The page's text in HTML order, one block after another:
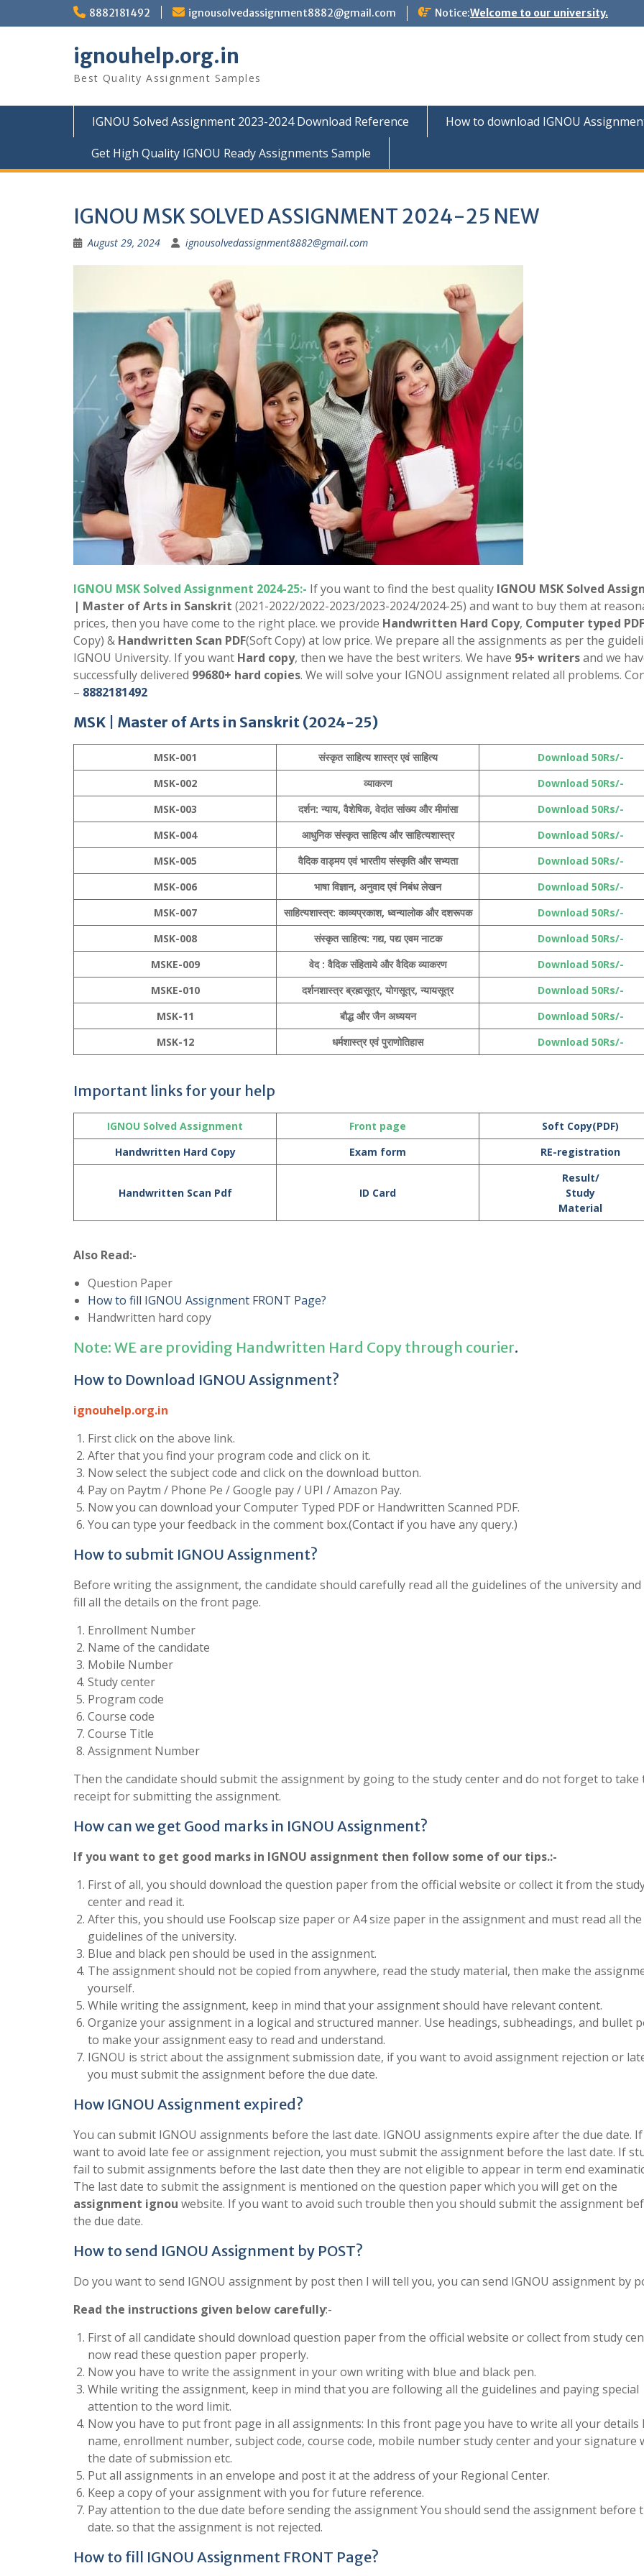
8882181492 ignousolvedassignment8882@gmail.com Notice:Welcome to our university.
ignouhelp.org.in
Best Quality Assignment Samples
IGNOU Solved Assignment 2023-2024 Download Reference
How to download IGNOU
Get High Quality IGNOU Ready Assignments Sample
IGNOU MSK SOLVED ASSIGNMENT 2024-25 NEW
August 29, 2024 ignousolvedassignment8882@gmail.com
IGNOU MSK Solved Assignment 2024-25:- If you want to find the best quality IGNOU MSK Solved
| Master of Arts in Sanskrit (2021-2022/2022-2023/2023-2024/2024-25) and want to buy them at
prices, then you have come to the right place. we provide Handwritten Hard Copy, Computer typed PDF
Copy) & Handwritten Scan PDF(Soft Copy) at low price. We prepare all the assignments as per the
IGNOU University. If you want Hard copy, then we have the best writers. We have 95+ writersand we
successfully delivered 99680+ hard copies. We will solve your IGNOU assignment related all problems.
– 8882181492
MSK | Master of Arts in Sanskrit (2024-25)
MSK-001 संस्कृत साहित्य शास्त्र एवं साहित्य
Download 50Rs/-
MSK-002
व्याकरण
Download 50Rs/-
MSK-003
दर्शन: न्याय, वैशेषिक, वेदांत सांख्य और मीमांसा
Download 50Rs/-
MSK-004
आधुनिक संस्कृत साहित्य और साहित्यशास्त्र
Download 50Rs/-
MSK-005
वैदिक वाड्मय एवं भारतीय संस्कृति और सभ्यता
Download 50Rs/-
MSK-006
भाषा विज्ञान, अनुवाद एवं निबंध लेखन
Download 50Rs/-
MSK-007
साहित्यशास्त्र: काव्यप्रकाश, ध्वन्यालोक और दशरूपक
Download 50Rs/-
MSK-008
संस्कृत साहित्य: गद्य, पद्य एवम नाटक
Download 50Rs/-
MSKE-009
वेद : वैदिक संहिताये और वैदिक व्याकरण
Download 50Rs/-
MSKE-010
दर्शनशास्त्र ब्रह्मसूत्र, योगसूत्र, न्यायसूत्र
Download 50Rs/-
MSK-11
बौद्ध और जैन अध्ययन
Download 50Rs/-
MSK-12
धर्मशास्त्र एवं पुराणोतिहास Download 50Rs/-
Important links for your help
IGNOU Solved Assignment Front page
Soft Copy(PDF)
Handwritten Hard Copy
Exam form RE-registration
Handwritten Scan Pdf ID Card
Result/
Study
Material
Also Read:-
Question Paper
How to fill IGNOU Assignment FRONT Page?
Handwritten hard copy
Note: WE are providing Handwritten Hard Copy through courier.
How to Download IGNOU Assignment?
ignouhelp.org.in
First click on the above link.
After that you find your program code and click on it.
Now select the subject code and click on the download button.
Pay on Paytm / Phone Pe / Google pay / UPI / Amazon Pay.
Now you can download your Computer Typed PDF or Handwritten Scanned PDF.
You can type your feedback in the comment box.(Contact if you have any query.)
How to submit IGNOU Assignment?
Before writing the assignment, the candidate should carefully read all the guidelines of the university
fill all the details on the front page.
Enrollment Number
Name of the candidate
Mobile Number
Study center
Program code
Course code
Course Title
Assignment Number
Then the candidate should submit the assignment by going to the study center and do not forget to take
receipt for submitting the assignment.
How can we get Good marks in IGNOU Assignment?
If you want to get good marks in IGNOU assignment then follow some of our tips.:-
First of all, you should download the question paper from the official website or collect it from the
center and read it.
After this, you should use Foolscap size paper or A4 size paper in the assignment and must read all the
guidelines of the university.
Blue and black pen should be used in the assignment.
The assignment should not be copied from anywhere, read the study material, then make the
yourself.
While writing the assignment, keep in mind that your assignment should have relevant content.
Organize your assignment in a logical and structured manner. Use headings, subheadings, and bullet
to make your assignment easy to read and understand.
IGNOU is strict about the assignment submission date, if you want to avoid assignment rejection or
you must submit the assignment before the due date.
How IGNOU Assignment expired?
You can submit IGNOU assignments before the last date. IGNOU assignments expire after the due date.
want to avoid late fee or assignment rejection, you must submit the assignment before the last date. If
fail to submit assignments before the last date then they are not eligible to appear in term end
The last date to submit the assignment is mentioned on the question paper which you will get on the
assignment ignou website. If you want to avoid such trouble then you should submit the assignment
the due date.
How to send IGNOU Assignment by POST?
Do you want to send IGNOU assignment by post then I will tell you, you can send IGNOU assignment by
Read the instructions given below carefully:-
First of all candidate should download question paper from the official website or collect from study
now read these question paper properly.
Now you have to write the assignment in your own writing with blue and black pen.
While writing the assignment, keep in mind that you are following all the guidelines and paying special
attention to the word limit.
Now you have to put front page in all assignments: In this front page you have to write all your details
name, enrollment number, subject code, course code, mobile number study center and your signature
the date of submission etc.
Put all assignments in an envelope and post it at the address of your Regional Center.
Keep a copy of your assignment with you for future reference.
Pay attention to the due date before sending the assignment You should send the assignment before
date. so that the assignment is not rejected.
How to fill IGNOU Assignment FRONT Page?